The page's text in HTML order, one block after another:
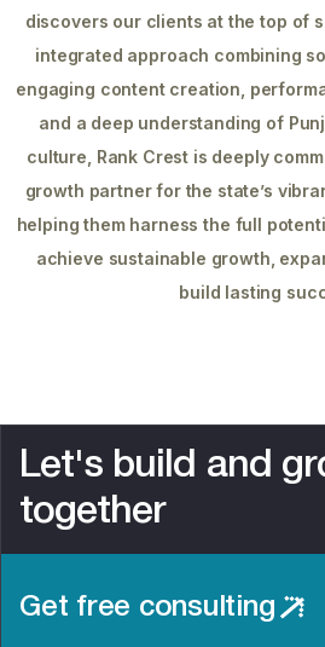
discovers our clients at the top of
integrated approach combining
engaging content creation,
and a deep understanding of
culture, Rank Crest is deeply
growth partner for the state’s
helping them harness the full
achieve sustainable growth,
build lasting
Let's bui d and gr
together
Get free consulting